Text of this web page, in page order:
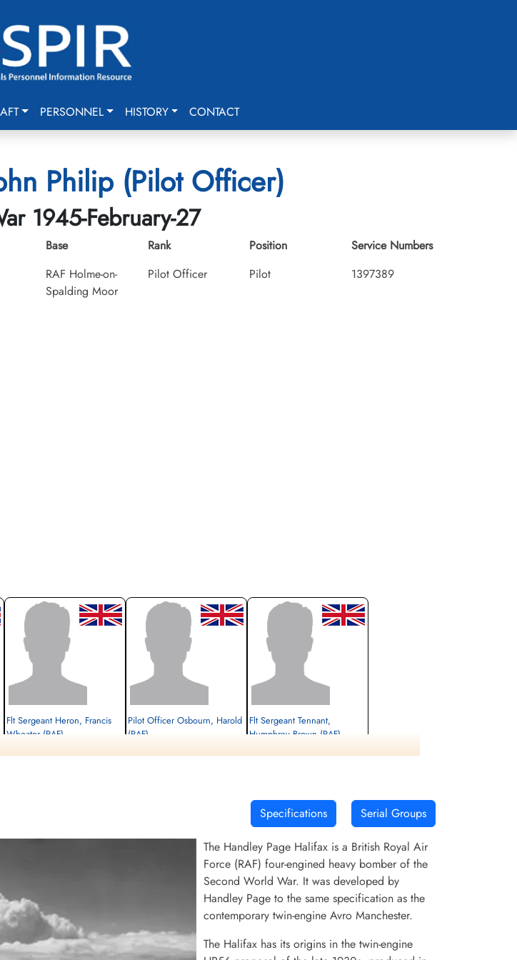
PERSONNEL HISTORY CONTACT
Philip (Pilot Officer)
1945-February-27
Base
RAF Holme-on-
Spalding Moor
Rank
Pilot Officer
Position
Pilot
Service Numbers
1397389
Flt Sergeant Heron, Francis
Wheater (RAF)
Pilot Officer Osbourn, Harold
(RAF)
Flt Sergeant Tennant,
Humphrey Brown (RAF)
Specifications Serial Groups
The Handley Page Halifax is a British Royal Air
Force (RAF) four-engined heavy bomber of the
Second World War. It was developed by
Handley Page to the same specification as the
contemporary twin-engine Avro Manchester.
The Halifax has its origins in the twin-engine